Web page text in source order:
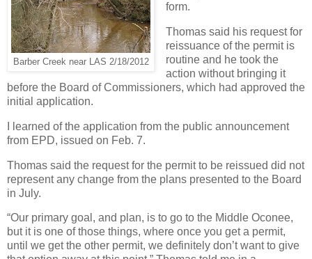
Barber Creek near LAS 2/18/2012
form.
Thomas said his request for
reissuance of the permit is
routine and he took the
action without bringing it
before the Board of Commissioners, which had approved the
initial application.
I learned of the application from the public announcement
from EPD, issued on Feb. 7.
Thomas said the request for the permit to be reissued did not
represent any change from the plans presented to the Board
in July.
“Our primary goal, and plan, is to go to the Middle Oconee,
but it is one of those things, where once you get a permit,
until we get the other permit, we definitely don’t want to give